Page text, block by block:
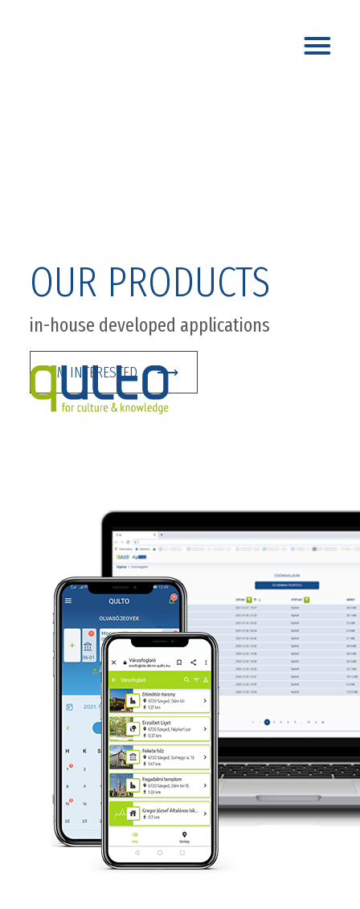
OUR PRODUCTS
in-house developed applications
I’M INTERESTED